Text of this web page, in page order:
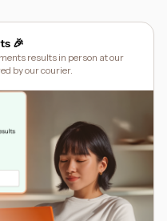
🎉
results in person at our
by our courier.